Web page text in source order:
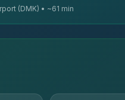
(DMK) • ~61 min